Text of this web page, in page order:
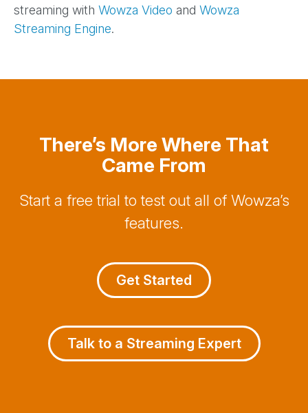
streaming with Wowza Video and Wowza
Streaming Engine.
There’s More Where That
Came From
Start a free trial to test out all of Wowza’s
features.
Get Started
Talk to a Streaming Expert